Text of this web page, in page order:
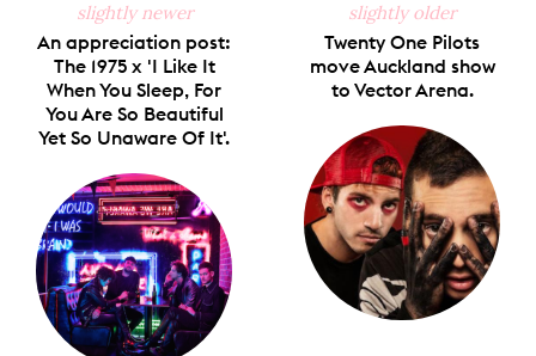
slightly newer
An appreciation post:
The 1975 x 'I Like It
When You Sleep, For
You Are So Beautiful
Yet So Unaware Of It'.
slightly older
Twenty One Pilots
move Auckland show
to Vector Arena.